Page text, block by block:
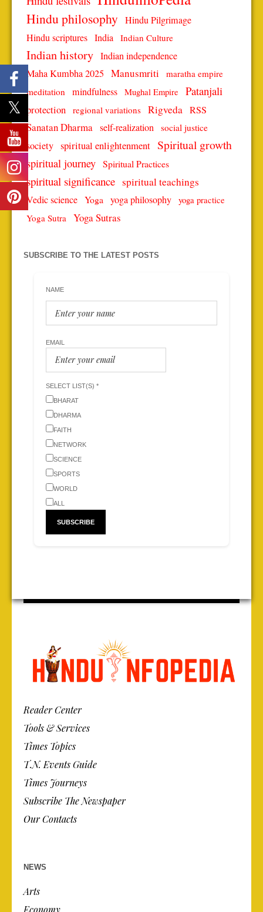
Hindu philosophy Hindu Pilgrimage
Hindu scriptures India Indian Culture
Indian history Indian independence
Maha Kumbha 2025 Manusmriti
maratha empire
meditation mindfulness Mughal Empire Patanjali
protection regional variations Rigveda RSS
Sanatan Dharma self-realization social justice
society spiritual enlightenment Spiritual growth
spiritual journey Spiritual Practices
spiritual significance spiritual teachings
Vedic science Yoga yoga philosophy yoga practice
Yoga Sutra Yoga Sutras
SUBSCRIBE TO THE LATEST POSTS
NAME
EMAIL
SELECT LIST(S) *
BHARAT
DHARMA
FAITH
NETWORK
SCIENCE
SPORTS
WORLD
ALL
Reader Center
Tools & Services
Times Topics
T.N. Events Guide
Times Journeys
Subscribe The Newspaper
Our Contacts
NEWS
Arts
Economy